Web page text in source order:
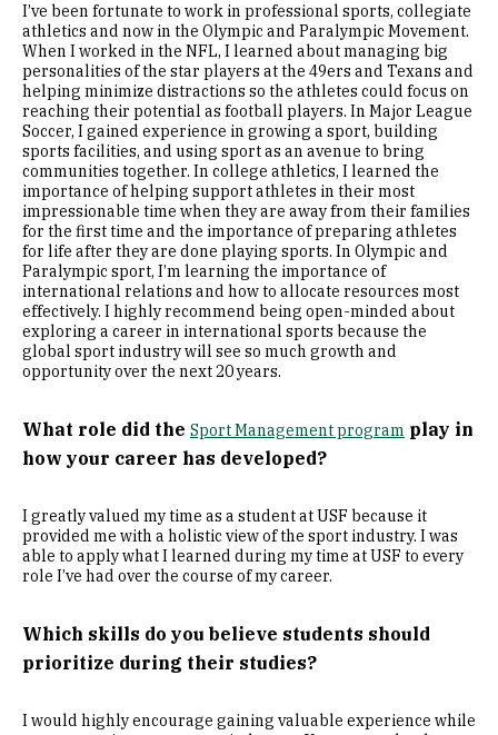
I’ve been fortunate to work in professional sports, collegiate
athletics and now in the Olympic and Paralympic Movement.
When I worked in the NFL, I learned about managing big
personalities of the star players at the 49ers and Texans and
helping minimize distractions so the athletes could focus on
reaching their potential as football players. In Major League
Soccer, I gained experience in growing a sport, building
sports facilities, and using sport as an avenue to bring
communities together. In college athletics, I learned the
importance of helping support athletes in their most
impressionable time when they are away from their families
for the first time and the importance of preparing athletes
for life after they are done playing sports. In Olympic and
Paralympic sport, I’m learning the importance of
international relations and how to allocate resources most
effectively. I highly recommend being open-minded about
exploring a career in international sports because the
global sport industry will see so much growth and
opportunity over the next 20 years.
What role did the Sport Management program play in
how your career has developed?
I greatly valued my time as a student at USF because it
provided me with a holistic view of the sport industry. I was
able to apply what I learned during my time at USF to every
role I’ve had over the course of my career.
Which skills do you believe students should
prioritize during their studies?
I would highly encourage gaining valuable experience while